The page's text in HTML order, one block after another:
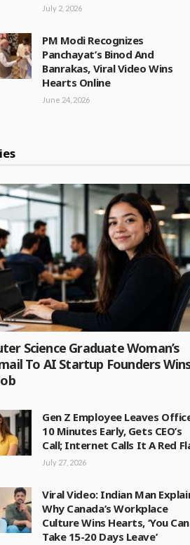
July 2, 2026
PM Modi Recognizes
Panchayat’s Binod And
Banrakas, Viral Video Wins
Hearts Online
June 24, 2026
Science Graduate Woman’s
To AI Startup Founders
Gen Z Employee Leaves
10 Minutes Early, Gets CEO’s
Call; Internet Calls It A Red
July 27, 2026
Viral Video: Indian Man
Why Canada’s Workplace
Culture Wins Hearts, ‘You Can
Take 15-20 Days Leave’